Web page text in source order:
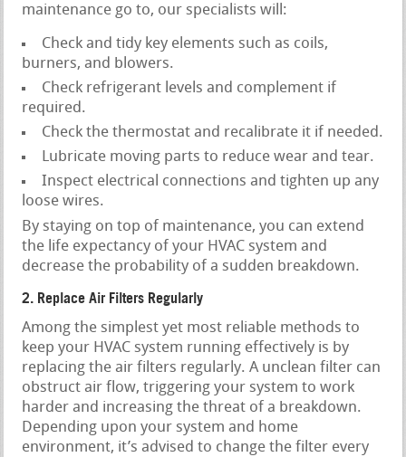
maintenance go to, our specialists will:
Check and tidy key elements such as coils,
burners, and blowers.
Check refrigerant levels and complement if
required.
Check the thermostat and recalibrate it if needed.
Lubricate moving parts to reduce wear and tear.
Inspect electrical connections and tighten up any
loose wires.
By staying on top of maintenance, you can extend
the life expectancy of your HVAC system and
decrease the probability of a sudden breakdown.
2. Replace Air Filters Regularly
Among the simplest yet most reliable methods to
keep your HVAC system running effectively is by
replacing the air filters regularly. A unclean filter can
obstruct air flow, triggering your system to work
harder and increasing the threat of a breakdown.
Depending upon your system and home
environment, it’s advised to change the filter every